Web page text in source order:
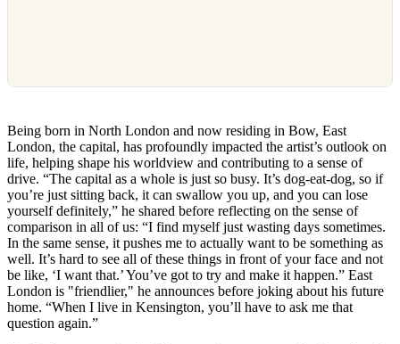
Being born in North London and now residing in Bow, East
London, the capital, has profoundly impacted the artist’s outlook on
life, helping shape his worldview and contributing to a sense of
drive. “The capital as a whole is just so busy. It’s dog-eat-dog, so if
you’re just sitting back, it can swallow you up, and you can lose
yourself definitely,” he shared before reflecting on the sense of
comparison in all of us: “I find myself just wasting days sometimes.
In the same sense, it pushes me to actually want to be something as
well. It’s hard to see all of these things in front of your face and not
be like, ‘I want that.’ You’ve got to try and make it happen.” East
London is "friendlier," he announces before joking about his future
home. “When I live in Kensington, you’ll have to ask me that
question again.”